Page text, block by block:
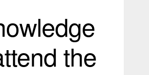
the